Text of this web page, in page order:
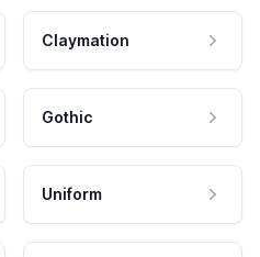
Claymation
Gothic
Uniform